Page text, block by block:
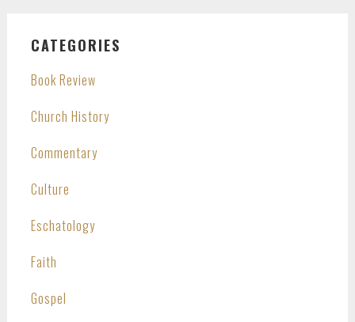
CATEGORIES
Book Review
Church History
Commentary
Culture
Eschatology
Faith
Gospel